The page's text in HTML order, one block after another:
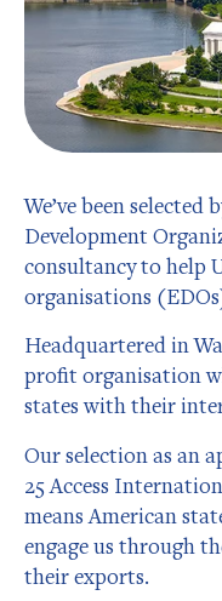
We’ve been
Development
consultancy to help
organisations
Headquartered in
profit organisation
states with their
Our selection as an
25 Access
means American
engage us through
their exports.